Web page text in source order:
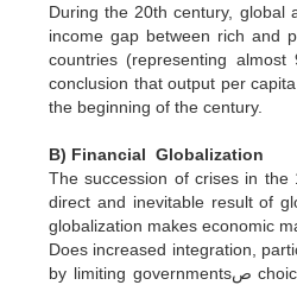
During the 20th century, global
income gap between rich and
countries (representing
conclusion that output per
the beginning of the century.
B) Financial Globalization
The succession of crises in the
direct and inevitable result of
globalization makes economic
Does increased integration,
by limiting governmentsص choices of tax rates and tax systems, or their freedom of action on monetary or exchange rate policies? In the